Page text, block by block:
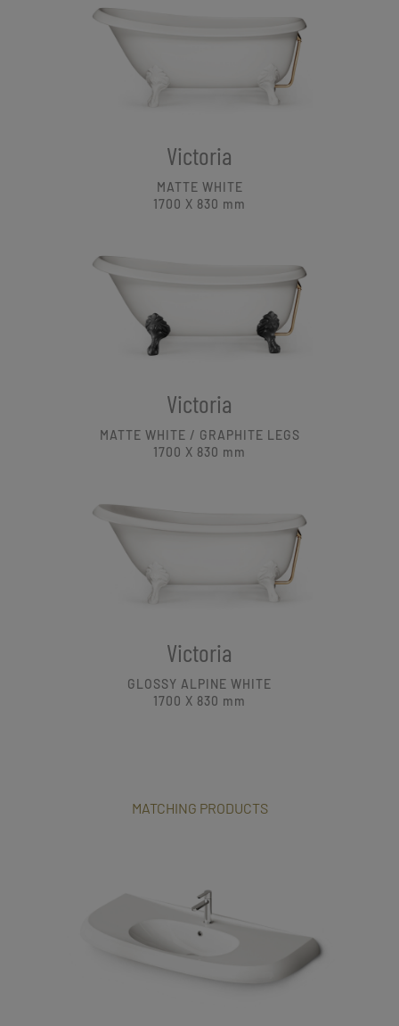
Victoria
MATTE WHITE
1700 X 830 mm
Victoria
MATTE WHITE / GRAPHITE LEGS
1700 X 830 mm
Victoria
GLOSSY ALPINE WHITE
1700 X 830 mm
MATCHING PRODUCTS